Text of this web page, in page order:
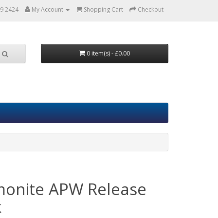
2424 My Account Shopping Cart Checkout
0 item(s) - £0.00
APW Release